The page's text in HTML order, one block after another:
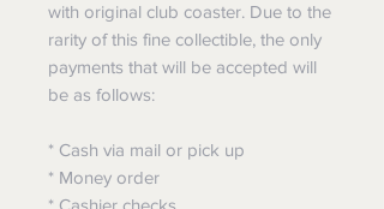
with original club coaster. Due to the
rarity of this fine collectible, the only
payments that will be accepted will
be as follows:
* Cash via mail or pick up
* Money order